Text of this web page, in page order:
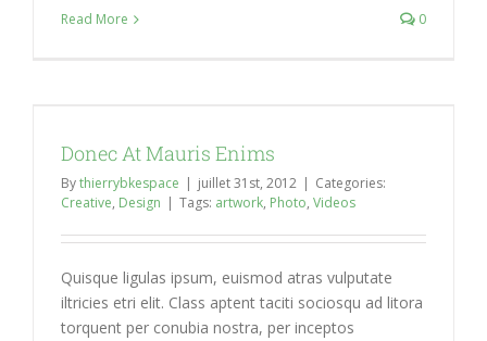
Read More 0
Donec At Mauris Enims
Bythierrybkespace | juillet 31st, 2012 | Categories:
Creative, Design | Tags: artwork, Photo, Videos
Quisque ligulas ipsum, euismod atras vulputate
iltricies etri elit. Class aptent taciti sociosqu ad litora
torquent per conubia nostra, per inceptos